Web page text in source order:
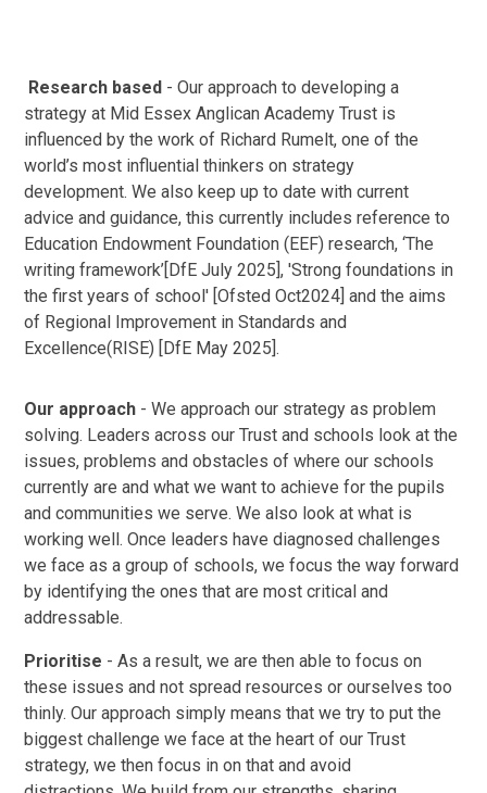
Research based - Our approach to developing a
strategy at Mid Essex Anglican Academy Trust is
influenced by the work of Richard Rumelt, one of the
world’s most influential thinkers on strategy
development. We also keep up to date with current
advice and guidance, this currently includes reference to
Education Endowment Foundation (EEF) research, ‘The
writing framework’[DfE July 2025], 'Strong foundations in
the first years of school' [Ofsted Oct2024] and the aims
of Regional Improvement in Standards and
Excellence(RISE) [DfE May 2025].​​
Our approach - We approach our strategy as problem
solving. Leaders across our Trust and schools look at the
issues, problems and obstacles of where our schools
currently are and what we want to achieve for the pupils
and communities we serve. We also look at what is
working well. Once leaders have diagnosed challenges
we face as a group of schools, we focus the way forward
by identifying the ones that are most critical and
addressable.
Prioritise - As a result, we are then able to focus on
these issues and not spread resources or ourselves too
thinly. Our approach simply means that we try to put the
biggest challenge we face at the heart of our Trust
strategy, we then focus in on that and avoid